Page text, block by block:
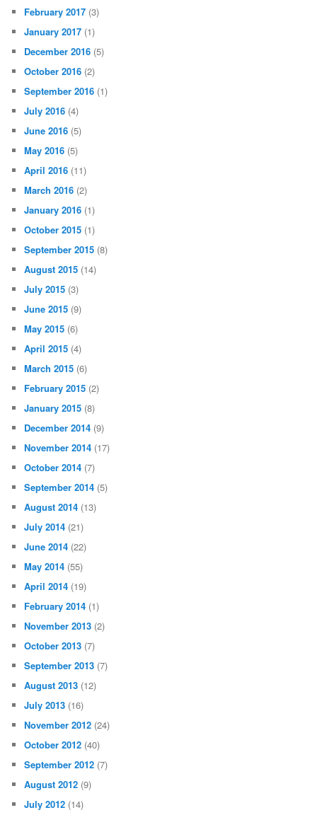
February 2017 (3)
January 2017 (1)
December 2016 (5)
October 2016 (2)
September 2016 (1)
July 2016 (4)
June 2016 (5)
May 2016 (5)
April 2016 (11)
March 2016 (2)
January 2016 (1)
October 2015 (1)
September 2015 (8)
August 2015 (14)
July 2015 (3)
June 2015 (9)
May 2015 (6)
April 2015 (4)
March 2015 (6)
February 2015 (2)
January 2015 (8)
December 2014 (9)
November 2014 (17)
October 2014 (7)
September 2014 (5)
August 2014 (13)
July 2014 (21)
June 2014 (22)
May 2014 (55)
April 2014 (19)
February 2014 (1)
November 2013 (2)
October 2013 (7)
September 2013 (7)
August 2013 (12)
July 2013 (16)
November 2012 (24)
October 2012 (40)
September 2012 (7)
August 2012 (9)
July 2012 (14)